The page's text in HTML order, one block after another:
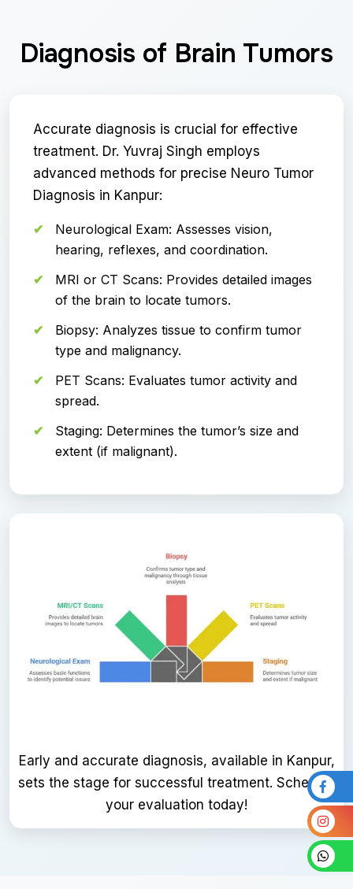
Diagnosis of Brain Tumors
Accurate diagnosis is crucial for effective
treatment. Dr. Yuvraj Singh employs
advanced methods for precise Neuro Tumor
Diagnosis in Kanpur:
Neurological Exam: Assesses vision,
hearing, reflexes, and coordination.
MRI or CT Scans: Provides detailed images
of the brain to locate tumors.
Biopsy: Analyzes tissue to confirm tumor
type and malignancy.
PET Scans: Evaluates tumor activity and
spread.
Staging: Determines the tumor’s size and
extent (if malignant).
Early and accurate diagnosis, available in Kanpur,
sets the stage for successful treatment. Schedule
your evaluation today!